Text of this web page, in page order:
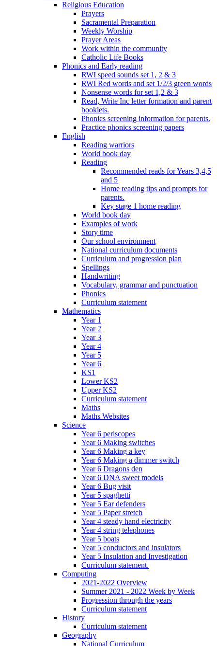
Religious Education
Prayers
Sacramental Preparation
Weekly Worship
Prayer Areas
Work within the community
Catholic Life Books
Phonics and Early reading
RWI speed sounds set 1, 2 & 3
RWI Red words and set 1/2/3 green words
Nonsense words for set 1,2 & 3
Read, Write Inc letter formation and parent
booklets.
Phonics screening information for parents.
Practice phonics screening papers
English
Reading warriors
World book day
Reading
Recommended reads for Years 3,4,5
and 5
Home reading tips and prompts for
parents.
Key stage 1 home reading
World book day
Examples of work
Story time
Our school environment
National curriculum documents
Curriculum and progression plan
Spellings
Handwriting
Vocabulary, grammar and punctuation
Phonics
Curriculum statement
Mathematics
Year 1
Year 2
Year 3
Year 4
Year 5
Year 6
KS1
Lower KS2
Upper KS2
Curriculum statement
Maths
Maths Websites
Science
Year 6 periscopes
Year 6 Making switches
Year 6 Making a key
Year 6 Making a dimmer switch
Year 6 Dragons den
Year 6 DNA sweet models
Year 6 Bug visit
Year 5 spaghetti
Year 5 Ear defenders
Year 5 Paper stretch
Year 4 steady hand electricity
Year 4 string telephones
Year 5 boats
Year 5 conductors and insulators
Year 5 Insulation and Investigation
Curriculum statement.
Computing
2021-2022 Overview
Summer 2021 - 2022 Week by Week
Progression through the years
Curriculum statement
History
Curriculum statement
Geography
National Curriculum